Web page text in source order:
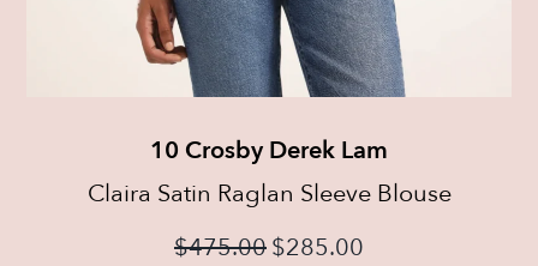
10 Crosby Derek Lam
Claira Satin Raglan Sleeve Blouse
$475.00$285.00